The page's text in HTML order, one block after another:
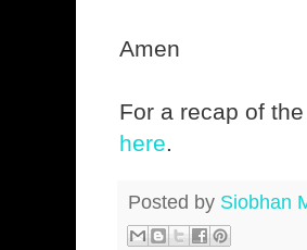
Amen
For a recap of
here.
Posted by Siobhan